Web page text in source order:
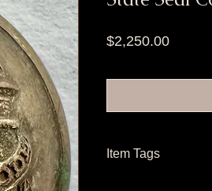
$2,250.00Price
Item Tags